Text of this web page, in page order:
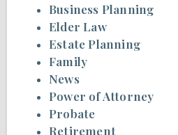
Business Planning
Elder Law
Estate Planning
Family
News
Power of Attorney
Probate
Retirement